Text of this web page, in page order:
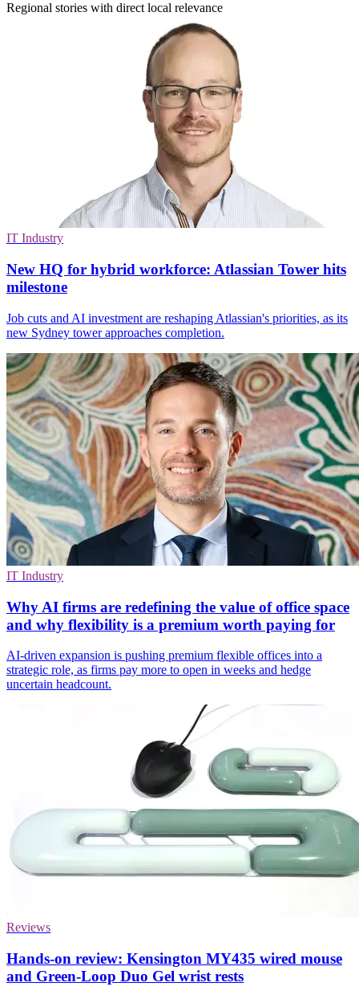
Regional stories with direct local relevance
IT Industry
New HQ for hybrid workforce: Atlassian Tower hits
milestone
Job cuts and AI investment are reshaping Atlassian's priorities, as its
new Sydney tower approaches completion.
IT Industry
Why AI firms are redefining the value of office space
and why flexibility is a premium worth paying for
AI-driven expansion is pushing premium flexible offices into a
strategic role, as firms pay more to open in weeks and hedge
uncertain headcount.
Reviews
Hands-on review: Kensington MY435 wired mouse
and Green-Loop Duo Gel wrist rests